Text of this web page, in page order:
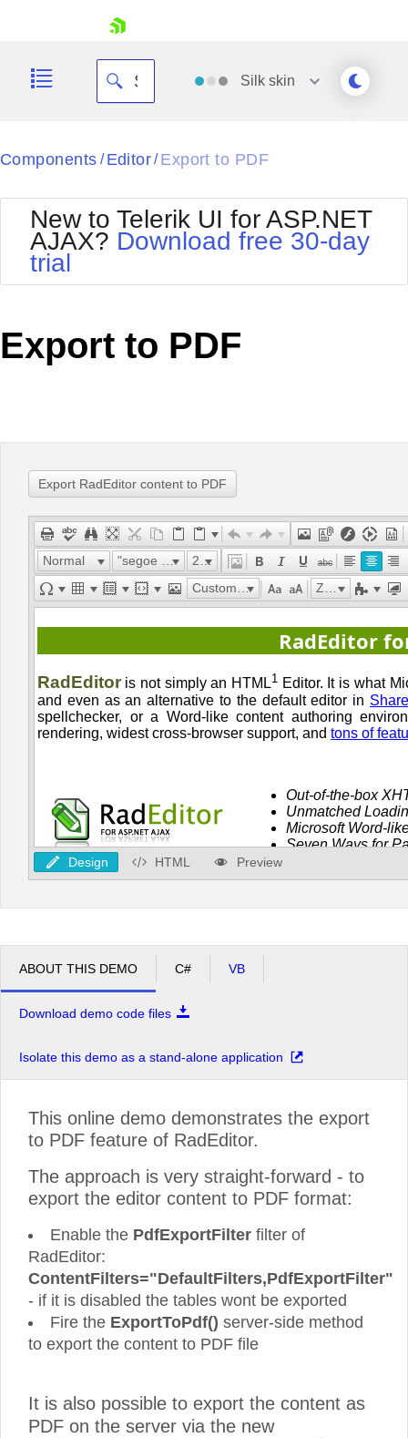
Your Account
Request Trial
Silk skin
Black
BlackMetroTouch
Bootstrap
Default
MetroTouch
Office2010Silver
Outlook
Components / Editor/ Export to PDF
New to Telerik UI for ASP.NET
AJAX? Download free 30-day
trial
Export to PDF
Export RadEditor content to PDF
Normal "segoe ui"
22px
Custom Links
Zoom
Design HTML Preview
ABOUT THIS DEMO C# VB
Download demo code files
Isolate this demo as a stand-alone application
This online demo demonstrates the export
to PDF feature of RadEditor.
The approach is very straight-forward - to
export the editor content to PDF format:
Enable the PdfExportFilter filter of
RadEditor:
ContentFilters="DefaultFilters,PdfExportFilter"
- if it is disabled the tables wont be exported
Fire the ExportToPdf() server-side method
to export the content to PDF file
It is also possible to export the content as
PDF on the server via the new